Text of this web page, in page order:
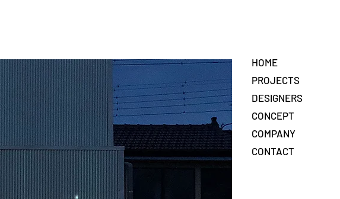
HOME
PROJECTS
DESIGNERS
CONCEPT
COMPANY
CONTACT